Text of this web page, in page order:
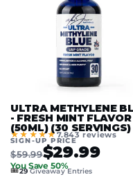
ULTRA METHYLENE
- FRESH MINT FLAVOR
(50ML) (30 SERVINGS)
★★★★★7.843 reviews
SIGN-UP PRICE
$59.99$29.99
You Save 50%
🎟️29Giveaway Entries